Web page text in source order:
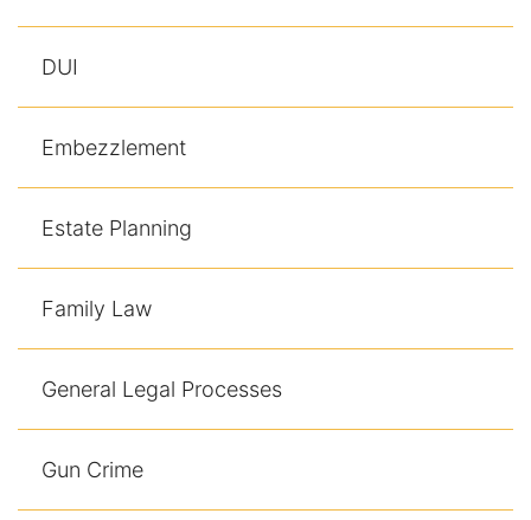
DUI
Embezzlement
Estate Planning
Family Law
General Legal Processes
Gun Crime